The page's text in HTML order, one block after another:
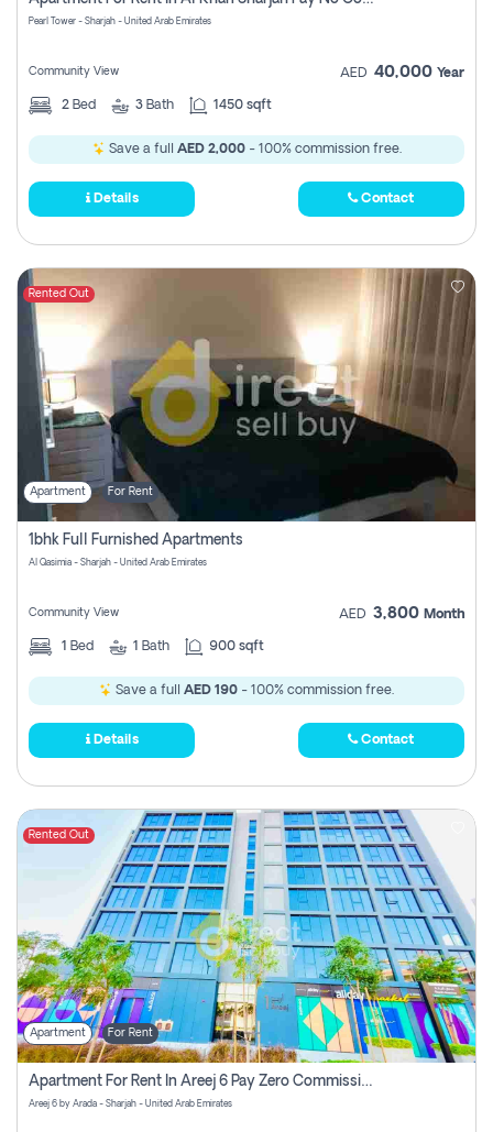
Pearl Tower - Sharjah - United Arab Emirates
Community View AED 40,000 Year
2 Bed 3 Bath 1450 sqft
Save a full AED 2,000- 100% commission free.
Details Contact
Rented Out
Apartment For Rent
1bhk Full Furnished Apartments
Al Qasimia - Sharjah - United Arab Emirates
Community View AED 3,800 Month
1 Bed 1 Bath 900 sqft
Save a full AED 190 - 100% commission free.
Details Contact
Rented Out
Apartment For Rent
Apartment For Rent In Areej 6 Pay Zero Commission
Areej 6 by Arada - Sharjah - United Arab Emirates